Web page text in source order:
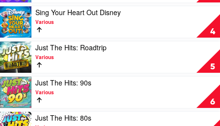
The
Hits
of
Summer
2022
+
The
Best
of
2021
by
Various
4
Play
video
Sing
Your
Heart
Out
Disney
by
Various
Sing Your Heart Out Disney
Various
5
Play
video
Just
The
Hits:
Roadtrip
by
Various
Just The Hits: Roadtrip
Various
6
Play
video
Just
The
Hits:
90s
Just The Hits: 90s
Various
Play
video
Just The Hits: 80s